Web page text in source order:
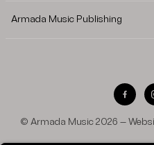
Armada Music Publishing
© Armada Music 2026 —